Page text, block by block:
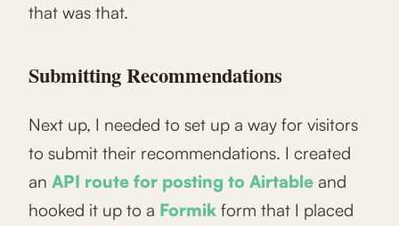
that was that.
Submitting Recommendations
Next up, I needed to set up a way for visitors
to submit their recommendations. I created
an API route for posting to Airtable and
hooked it up to a Formik form that I placed